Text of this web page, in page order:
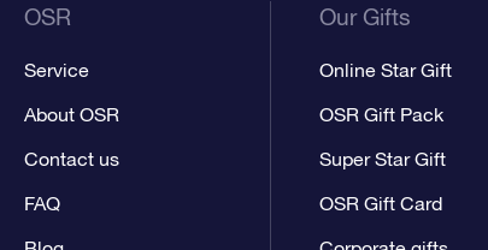
OSR
Service
About OSR
Contact us
FAQ
Our Gifts
Online Star Gift
OSR Gift Pack
Super Star Gift
OSR Gift Card